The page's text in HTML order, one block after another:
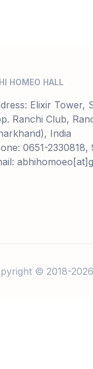
HOMEO HALL
Elixir Tower,
Ranchi Club,
India
0651-2330818,
© 2018-